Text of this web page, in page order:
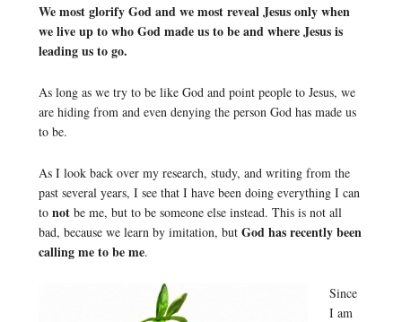
We most glorify God and we most reveal Jesus only when
we live up to who God made us to be and where Jesus is
leading us to go.
As long as we try to be like God and point people to Jesus, we
are hiding from and even denying the person God has made us
to be.
As I look back over my research, study, and writing from the
past several years, I see that I have been doing everything I can
to notbe me, but to be someone else instead. This is not all
bad, because we learn by imitation, but God has recently been
calling me to be me.
Since
I am